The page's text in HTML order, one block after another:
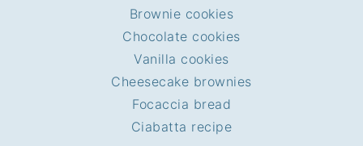
Brownie cookies
Chocolate cookies
Vanilla cookies
Cheesecake brownies
Focaccia bread
Ciabatta recipe